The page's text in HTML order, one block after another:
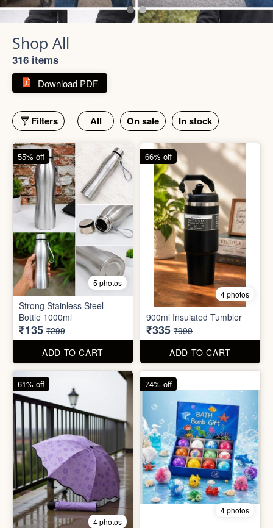
Shop All
316 items
Download PDF
Filters All On sale In stock
5 photos
Strong Stainless Steel
Bottle 1000ml
₹135 ₹299
4 photos
900ml Insulated Tumbler